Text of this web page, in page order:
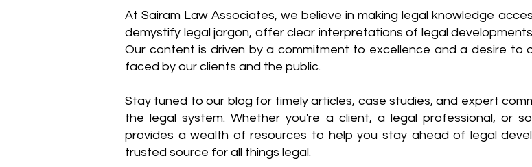
​At Sairam Law Associates, we believe in making legal knowledge
demystify legal jargon, offer clear interpretations of legal
Our content is driven by a commitment to excellence and a desire to
faced by our clients and the public.
Stay tuned to our blog for timely articles, case studies, and expert
the legal system. Whether you're a client, a legal professional, or
provides a wealth of resources to help you stay ahead of legal
trusted source for all things legal.